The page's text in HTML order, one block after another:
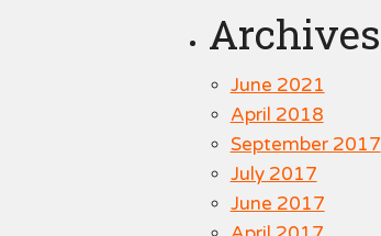
Archives
June 2021
April 2018
September 2017
July 2017
June 2017